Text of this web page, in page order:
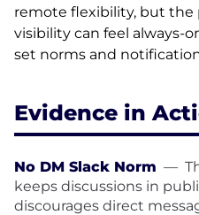
remote flexibility, but the
visibility can feel always-
set norms and
Evidence in
No DM Slack Norm —
keeps discussions in
discourages direct